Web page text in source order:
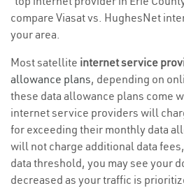
compare Viasat vs. HughesNet
your area.
Most satellite internet service
allowance plans, depending on
these data allowance plans come
internet service providers will
for exceeding their monthly data
will not charge additional data
data threshold, you may see your
decreased as your traffic is